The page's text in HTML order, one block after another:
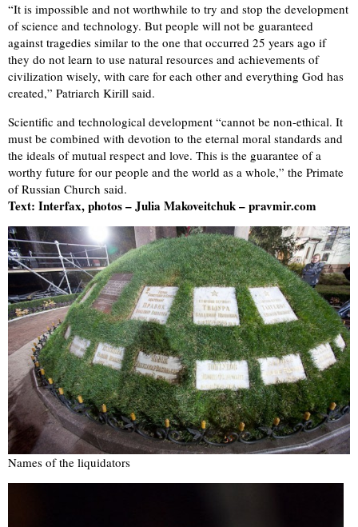
“It is impossible and not worthwhile to try and stop the development
of science and technology. But people will not be guaranteed
against tragedies similar to the one that occurred 25 years ago if
they do not learn to use natural resources and achievements of
civilization wisely, with care for each other and everything God has
created,” Patriarch Kirill said.
Scientific and technological development “cannot be non-ethical. It
must be combined with devotion to the eternal moral standards and
the ideals of mutual respect and love. This is the guarantee of a
worthy future for our people and the world as a whole,” the Primate
of Russian Church said.
Text: Interfax, photos – Julia Makoveitchuk – pravmir.com
Names of the liquidators